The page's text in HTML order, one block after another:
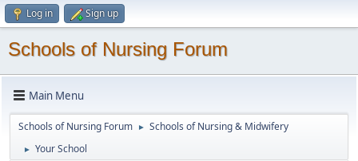
Log in Sign up
Schools of Nursing Forum
Main Menu
Schools of Nursing Forum ► Schools of Nursing & Midwifery
► Your School